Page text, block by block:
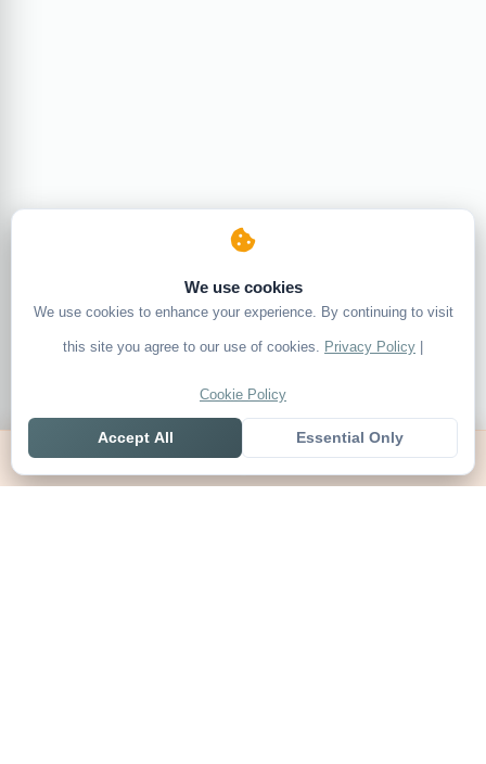
We use cookies
We use cookies to enhance your experience. By continuing to visit
this site you agree to our use of cookies. Privacy Policy |
Cookie Policy
Accept All Essential Only